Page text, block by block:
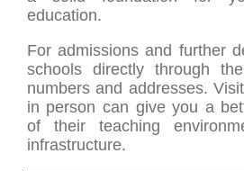
education.
For admissions and further
schools directly through
numbers and addresses.
in person can give you a
of their teaching
infrastructure.